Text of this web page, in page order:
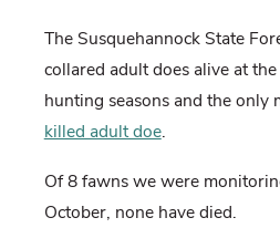
The Susquehannock State
collared adult does alive at
hunting seasons and the only
killed adult doe.
Of 8 fawns we were
October, none have died.